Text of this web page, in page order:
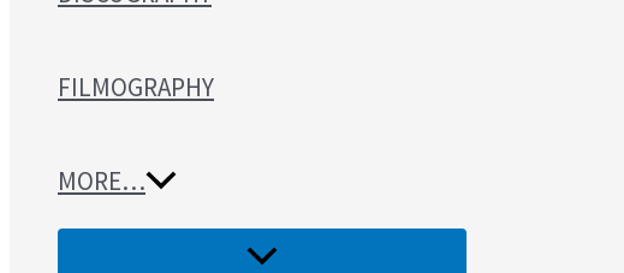
FILMOGRAPHY
MORE…